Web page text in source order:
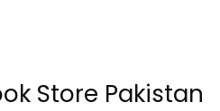
Store Pakistan